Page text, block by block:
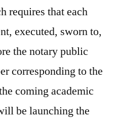
requires that each
executed, sworn to,
the notary public
corresponding to the
coming academic
be launching the